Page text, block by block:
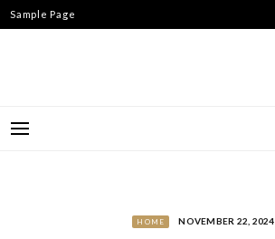
Skip
to
Sample Page
HOME NOVEMBER 22, 2024